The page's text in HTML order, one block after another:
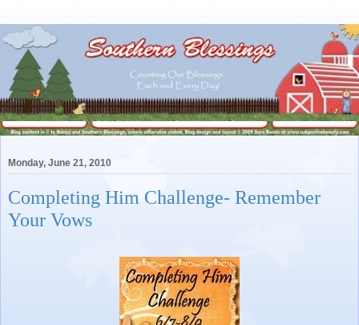
Monday, June 21, 2010
Completing Him Challenge- Remember
Your Vows